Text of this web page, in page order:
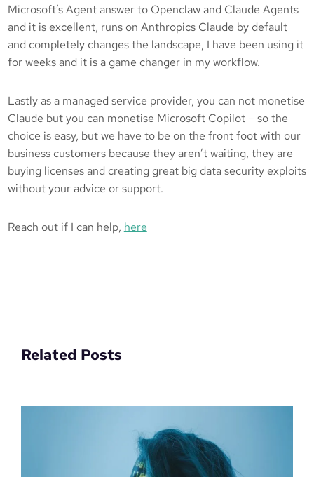
Microsoft’s Agent answer to Openclaw and Claude Agents
and it is excellent, runs on Anthropics Claude by default
and completely changes the landscape, I have been using it
for weeks and it is a game changer in my workflow.
Lastly as a managed service provider, you can not monetise
Claude but you can monetise Microsoft Copilot – so the
choice is easy, but we have to be on the front foot with our
business customers because they aren’t waiting, they are
buying licenses and creating great big data security exploits
without your advice or support.
Reach out if I can help, here
Related Posts